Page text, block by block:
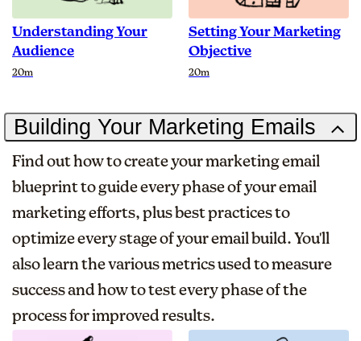
Understanding Your
Audience
Duration
20m
Setting Your Marketing
Objective
Duration 20m
Building Your Marketing Emails
Find out how to create your marketing email
blueprint to guide every phase of your email
marketing efforts, plus best practices to
optimize every stage of your email build. You'll
also learn the various metrics used to measure
success and how to test every phase of the
process for improved results.